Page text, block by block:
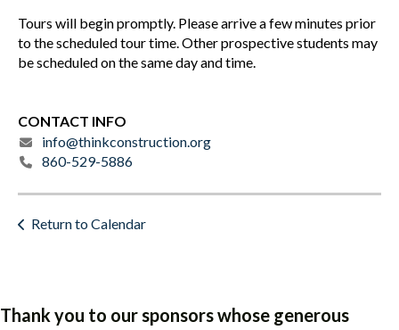
Tours will begin promptly. Please arrive a few minutes prior
to the scheduled tour time. Other prospective students may
be scheduled on the same day and time.
CONTACT INFO
info@thinkconstruction.org
860-529-5886
Return to Calendar
Thank you to our sponsors whose generous